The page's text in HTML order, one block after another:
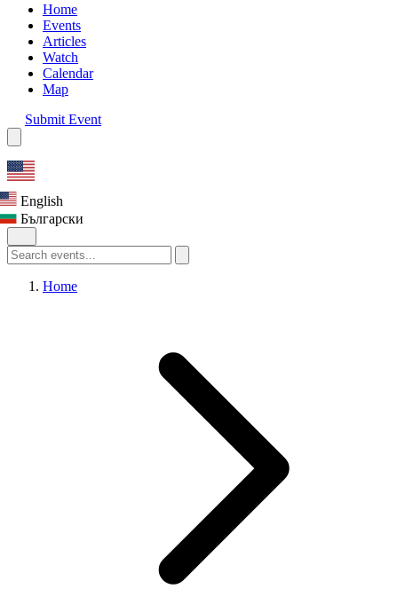
Home
Events
Articles
Watch
Calendar
Map
Submit Event
English
Български
Home